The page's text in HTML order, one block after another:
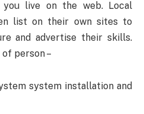
you live on the web. Local
list on their own sites to
and advertise their skills.
person –
system installation and